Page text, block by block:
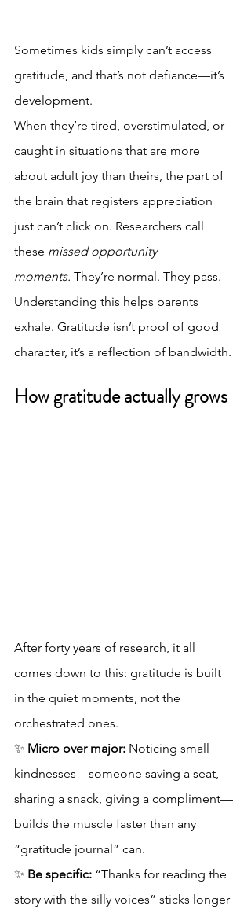
Sometimes kids simply can’t access
gratitude, and that’s not defiance—it’s
development.
When they’re tired, overstimulated, or
caught in situations that are more
about adult joy than theirs, the part of
the brain that registers appreciation
just can’t click on. Researchers call
these missed opportunity
moments. They’re normal. They pass.
Understanding this helps parents
exhale. Gratitude isn’t proof of good
character, it’s a reflection of bandwidth.
How gratitude actually grows
After forty years of research, it all
comes down to this: gratitude is built
in the quiet moments, not the
orchestrated ones.
✨ Micro over major: Noticing small
kindnesses—someone saving a seat,
sharing a snack, giving a compliment—
builds the muscle faster than any
“gratitude journal” can.
✨ Be specific: “Thanks for reading the
story with the silly voices” sticks longer